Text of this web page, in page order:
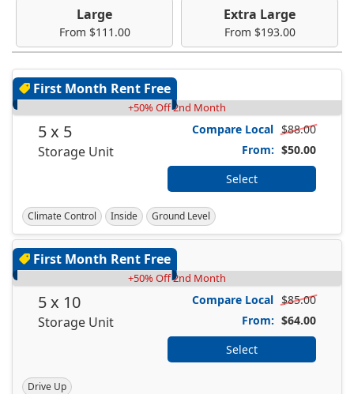
Large
From $111.00
Extra Large
From $193.00
First Month Rent Free
+50% Off 2nd Month
5 x 5
Storage Unit
Compare Local $88.00
From: $50.00
Select
Climate Control Inside Ground Level
First Month Rent Free
+50% Off 2nd Month
5 x 10
Storage Unit
Compare Local $85.00
From: $64.00
Select
Drive Up